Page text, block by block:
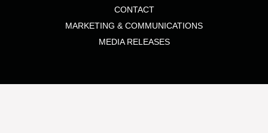
CONTACT
MARKETING & COMMUNICATIONS
MEDIA RELEASES